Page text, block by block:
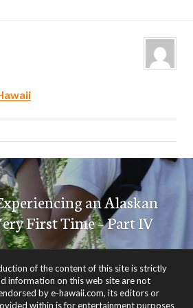
an Alaskan
First Time – Part IV
of the content of this site is strictly
information on this web site are not
by e-hawaii.com, its editors or
within is for entertainment purposes